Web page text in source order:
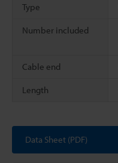
Type
Number included
Cable end
Length
Data Sheet (PDF)